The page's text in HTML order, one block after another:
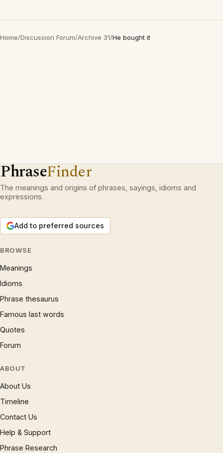
Home/Discussion Forum/Archive 31/He bought it
PhraseFinder
The meanings and origins of phrases, sayings, idioms and
expressions.
Add to preferred sources
BROWSE
Meanings
Idioms
Phrase thesaurus
Famous last words
Quotes
Forum
ABOUT
About Us
Timeline
Contact Us
Help & Support
Phrase Research